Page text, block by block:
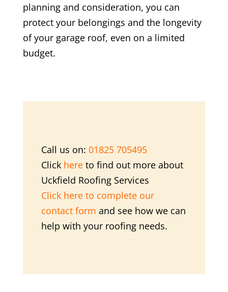
planning and consideration, you can
protect your belongings and the longevity
of your garage roof, even on a limited
budget.
Call us on: 01825 705495
Click hereto find out more about
Uckfield Roofing Services
Click here to complete our
contact form and see how we can
help with your roofing needs.